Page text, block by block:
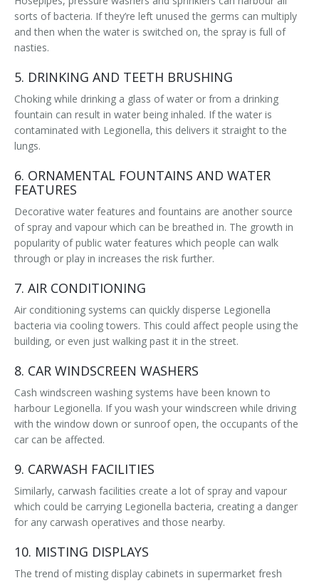
sorts of bacteria. If they’re left unused the germs can multiply
and then when the water is switched on, the spray is full of
nasties.
5. DRINKING AND TEETH BRUSHING
Choking while drinking a glass of water or from a drinking
fountain can result in water being inhaled. If the water is
contaminated with Legionella, this delivers it straight to the
lungs.
6. ORNAMENTAL FOUNTAINS AND WATER
FEATURES
Decorative water features and fountains are another source
of spray and vapour which can be breathed in. The growth in
popularity of public water features which people can walk
through or play in increases the risk further.
7. AIR CONDITIONING
Air conditioning systems can quickly disperse Legionella
bacteria via cooling towers. This could affect people using the
building, or even just walking past it in the street.
8. CAR WINDSCREEN WASHERS
Cash windscreen washing systems have been known to
harbour Legionella. If you wash your windscreen while driving
with the window down or sunroof open, the occupants of the
car can be affected.
9. CARWASH FACILITIES
Similarly, carwash facilities create a lot of spray and vapour
which could be carrying Legionella bacteria, creating a danger
for any carwash operatives and those nearby.
10. MISTING DISPLAYS
The trend of misting display cabinets in supermarket fresh